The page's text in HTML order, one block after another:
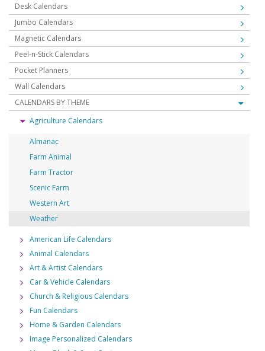
Desk Calendars
Jumbo Calendars
Magnetic Calendars
Peel-n-Stick Calendars
Pocket Planners
Wall Calendars
CALENDARS BY THEME
Agriculture Calendars
Almanac
Farm Animal
Farm Tractor
Scenic Farm
Western Art
Weather
American Life Calendars
Animal Calendars
Art & Artist Calendars
Car & Vehicle Calendars
Church & Religious Calendars
Fun Calendars
Home & Garden Calendars
Image Personalized Calendars